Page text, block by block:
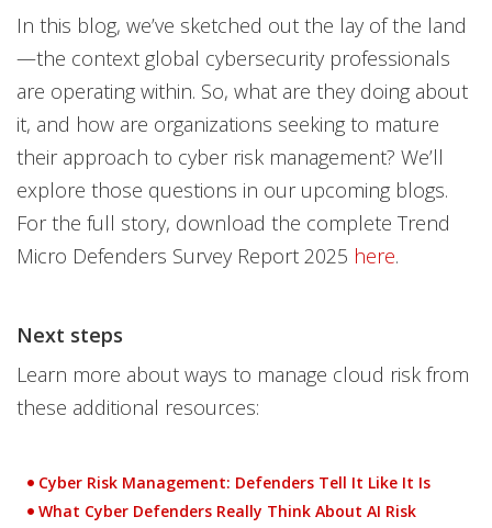
In this blog, we’ve sketched out the lay of the land
—the context global cybersecurity professionals
are operating within. So, what are they doing about
it, and how are organizations seeking to mature
their approach to cyber risk management? We’ll
explore those questions in our upcoming blogs.
For the full story, download the complete Trend
Micro Defenders Survey Report 2025 here.
Next steps
Learn more about ways to manage cloud risk from
these additional resources:
Cyber Risk Management: Defenders Tell It Like It Is
What Cyber Defenders Really Think About AI Risk